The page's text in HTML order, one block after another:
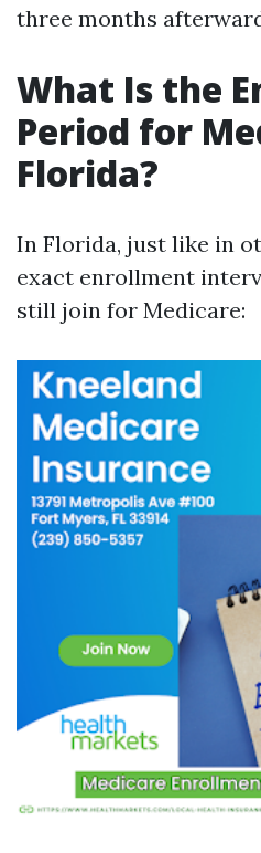
three months
What Is the
Period for
Florida?
In Florida, just like in
exact enrollment
still join for Medicare: